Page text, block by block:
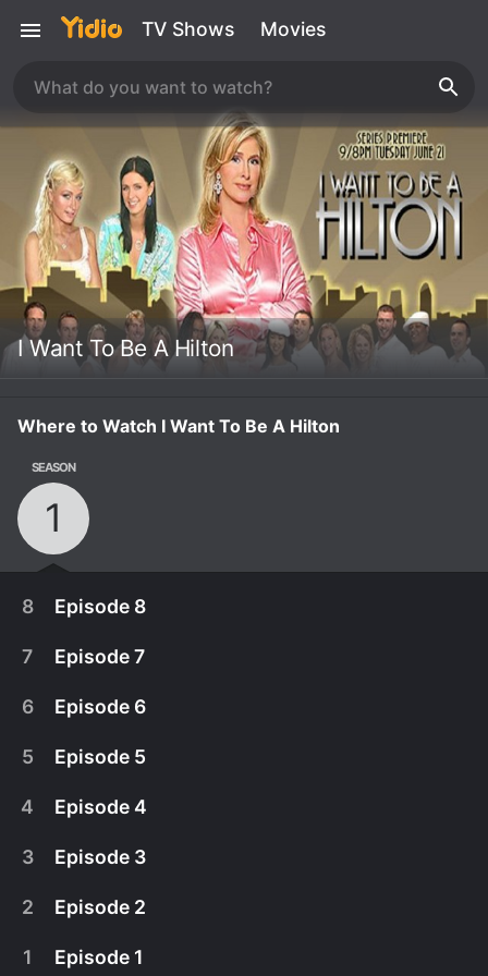
TV Shows Movies
I Want To Be A Hilton
Where to Watch I Want To Be A Hilton
SEASON
1
8 Episode 8
May 22nd, 2005
In the finale episode, three contestants are left.
7 Episode 7
6 Episode 6
5 Episode 5
4 Episode 4
3 Episode 3
2 Episode 2
1 Episode 1